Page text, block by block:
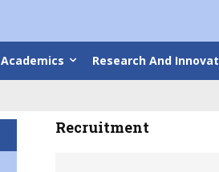
Academics Research And
Recruitment